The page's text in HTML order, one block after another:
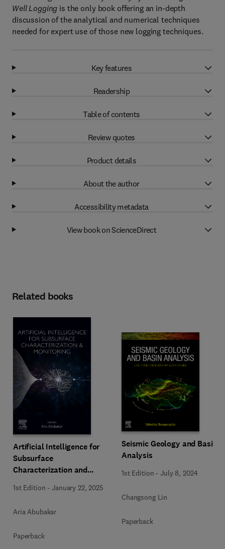
Well Logging is the only book offering an in-depth
discussion of the analytical and numerical techniques
needed for expert use of those new logging techniques.
Key features
Readership
Table of contents
Review quotes
Product details
About the author
Accessibility metadata
View book on ScienceDirect
Related books
Artificial Intelligence for
Subsurface
Characterization and
1st Edition -January 22, 2025
Aria Abubakar
Paperback
Seismic Geology and Basin
Analysis
1st Edition -July 8, 2024
Changsong Lin
Paperback